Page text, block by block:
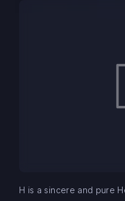
H is a sincere and pure